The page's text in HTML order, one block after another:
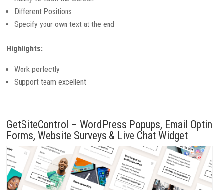
Different Positions
Specify your own text at the end
Highlights:
Work perfectly
Support team excellent
GetSiteControl – WordPress Popups, Email Optin
Forms, Website Surveys & Live Chat Widget